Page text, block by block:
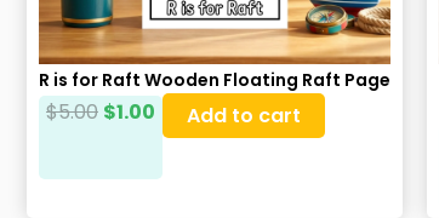
Please read ourTerms & Conditions
Follow Us on FacebookCraftsbeefy
R is for Raft Wooden Floating Raft Page
$5.00 $1.00 Add to cart